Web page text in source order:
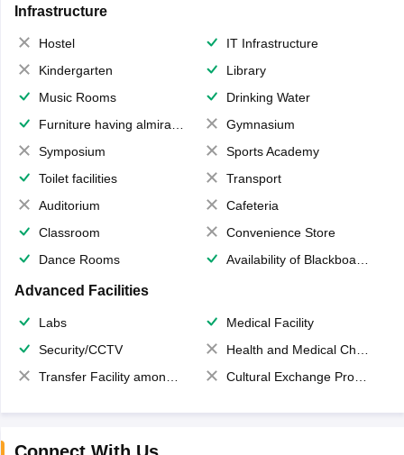
Infrastructure
Hostel
IT Infrastructure
Kindergarten
Library
Music Rooms
Drinking Water
Furniture having almirahs/ trunks/ boxes
Gymnasium
Symposium
Sports Academy
Toilet facilities
Transport
Auditorium
Cafeteria
Classroom
Convenience Store
Dance Rooms
Availability of Blackboards
Advanced Facilities
Labs
Medical Facility
Security/CCTV
Health and Medical Check up
Transfer Facility among school chain
Cultural Exchange Program